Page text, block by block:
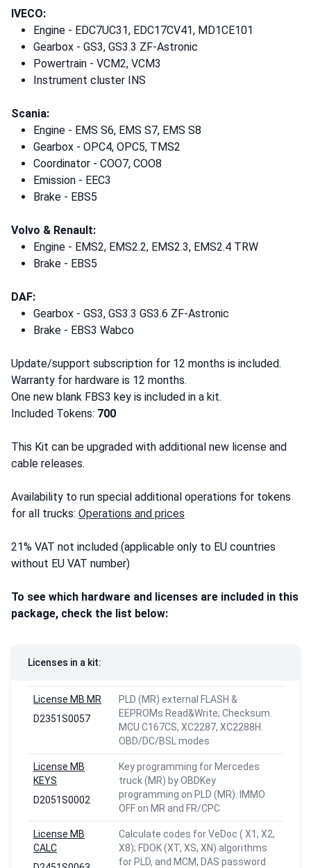
IVECO:
Engine - EDC7UC31, EDC17CV41, MD1CE101
Gearbox - GS3, GS3.3 ZF-Astronic
Powertrain - VCM2, VCM3
Instrument cluster INS
Scania:
Engine - EMS S6, EMS S7, EMS S8
Gearbox - OPC4, OPC5, TMS2
Coordinator - COO7, COO8
Emission - EEC3
Brake - EBS5
Volvo & Renault:
Engine - EMS2, EMS2.2, EMS2.3, EMS2.4 TRW
Brake - EBS5
DAF:
Gearbox - GS3, GS3.3 GS3.6 ZF-Astronic
Brake - EBS3 Wabco
Update/support subscription for 12 months is included.
Warranty for hardware is 12 months.
One new blank FBS3 key is included in a kit.
Included Tokens: 700
This Kit can be upgraded with additional new license and
cable releases.
Availability to run special additional operations for tokens
for all trucks: Operations and prices
21% VAT not included (applicable only to EU countries
without EU VAT number)
To see which hardware and licenses are included in this
package, check the list below:
Licenses in a kit:
License MB MR
D2351S0057
PLD (MR) external FLASH &
EEPROMs Read&Write; Checksum.
MCU C167CS, XC2287, XC2288H.
OBD/DC/BSL modes
License MB
KEYS
D2051S0002
Key programming for Mercedes
truck (MR) by OBDKey
programming on PLD (MR). IMMO
OFF on MR and FR/CPC
License MB
CALC
Calculate codes for VeDoc ( X1, X2,
X8); FDOK (XT, XS, XN) algorithms
for PLD, and MCM, DAS password